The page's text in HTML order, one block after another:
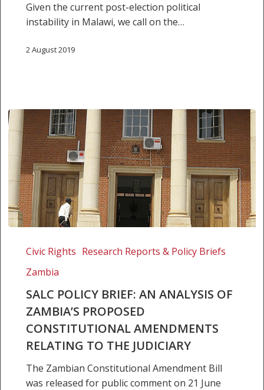
MalawiGiven the current post-election political
instability in Malawi, we call on the…
2 August 2019
Policy
Analysis
Zambia’s
Proposed
Constitutional
Amendments
Relating
Civic Rights Research Reports & Policy Briefs
Zambia
SALC POLICY BRIEF: AN ANALYSIS OF
ZAMBIA’S PROPOSED
CONSTITUTIONAL AMENDMENTS
RELATING TO THE JUDICIARY
The Zambian Constitutional Amendment Bill
was released for public comment on 21 June